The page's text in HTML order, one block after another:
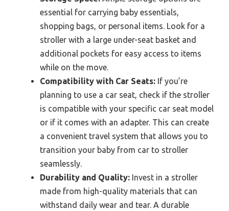
essential for carrying baby essentials,
shopping bags, or personal items. Look for a
stroller with a large under-seat basket and
additional pockets for easy access to items
while on the move.
Compatibility with Car Seats: If you’re
planning to use a car seat, check if the stroller
is compatible with your specific car seat model
or if it comes with an adapter. This can create
a convenient travel system that allows you to
transition your baby from car to stroller
seamlessly.
Durability and Quality: Invest in a stroller
made from high-quality materials that can
withstand daily wear and tear. A durable